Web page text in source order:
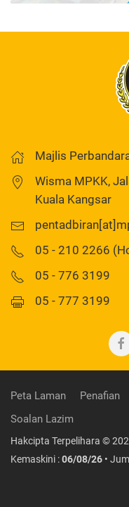
Majlis
Wisma MPKK,
Kuala Kangsar
05 - 210 2266
05 - 776 3199
05 - 777 3199
Peta Laman Penafian
Soalan Lazim
Hakcipta Terpelihara ©
Kemaskini :06/08/26 •